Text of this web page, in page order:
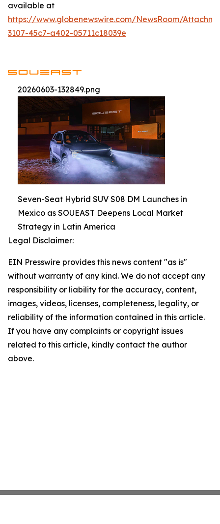
available at
https://www.globenewswire.com/NewsRoom/
3107-45c7-a402-05711c18039e
20260603-132849.png
Seven-Seat Hybrid SUV S08 DM Launches in
Mexico as SOUEAST Deepens Local Market
Strategy in Latin America
Legal Disclaimer:
EIN Presswire provides this news content "as is"
without warranty of any kind. We do not accept any
responsibility or liability for the accuracy, content,
images, videos, licenses, completeness, legality, or
reliability of the information contained in this article.
If you have any complaints or copyright issues
related to this article, kindly contact the author
above.